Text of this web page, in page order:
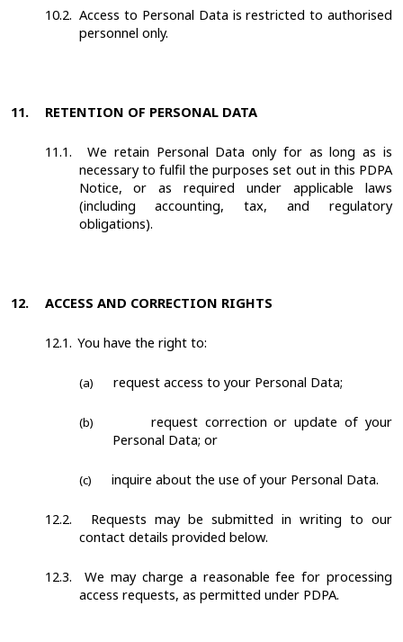
10.2. Access to Personal Data is restricted to authorised
personnel only.
11. RETENTION OF PERSONAL DATA
11.1.
We retain Personal Data only for as long as is
necessary to fulfil the purposes set out in this PDPA
Notice, or as required under applicable laws
(including accounting, tax, and regulatory
obligations).
12. ACCESS AND CORRECTION RIGHTS
12.1. You have the right to:
(a) request access to your Personal Data;
(b)
request correction or update of your
Personal Data; or
(c) inquire about the use of your Personal Data.
12.2.
Requests may be submitted in writing to our
contact details provided below.
12.3.
We may charge a reasonable fee for processing
access requests, as permitted under PDPA.